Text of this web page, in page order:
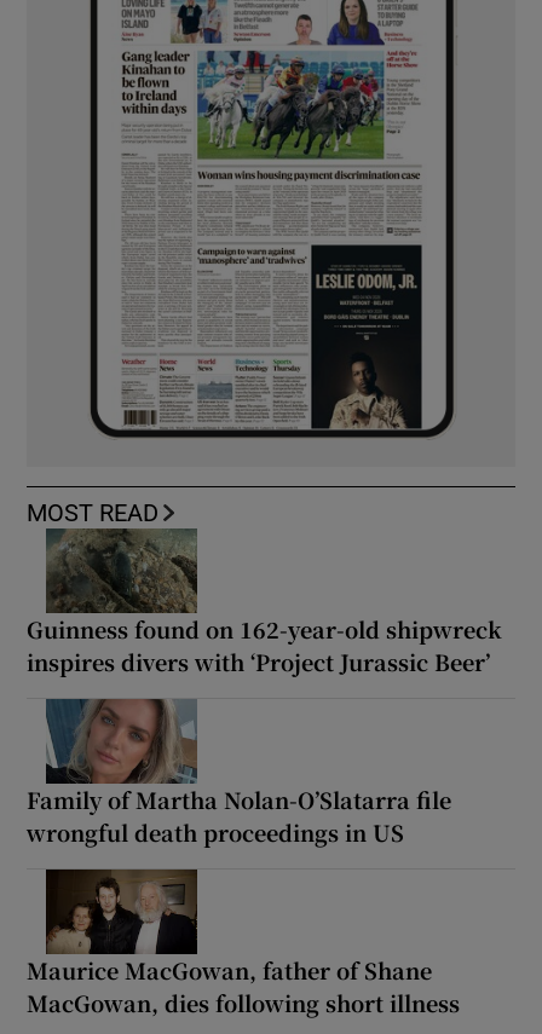
MOST READ
Guinness found on 162-year-old shipwreck
inspires divers with ‘Project Jurassic Beer’
Family of Martha Nolan-O’Slatarra file
wrongful death proceedings in US
Maurice MacGowan, father of Shane
MacGowan, dies following short illness